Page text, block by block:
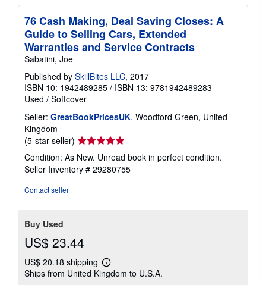
76 Cash Making, Deal Saving Closes: A
Guide to Selling Cars, Extended
Warranties and Service Contracts
Sabatini, Joe
Published by SkillBites LLC, 2017
ISBN 10: 1942489285 / ISBN 13: 9781942489283
Used / Softcover
Seller: GreatBookPricesUK, Woodford Green, United
Kingdom
(5-star seller) Seller
rating
5
out
Condition: As New. Unread book in perfect condition.
Seller Inventory # 29280755
Contact seller
Buy Used
US$ 23.44
US$ 20.18 shipping
Learn
more
Ships from United Kingdom to U.S.A.